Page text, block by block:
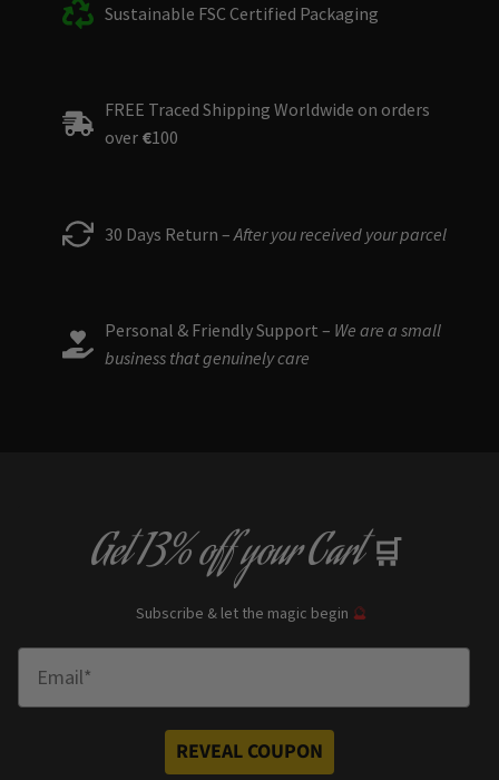
Sustainable FSC Certified Packaging
FREE Traced Shipping Worldwide on orders
over €100
30 Days Return – After you received your parcel
Personal & Friendly Support – We are a small
business that genuinely care
Get13% offyour Cart 🛒
Subscribe & let the magic begin 🔮
REVEAL COUPON